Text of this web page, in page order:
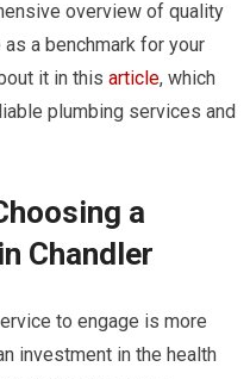
overview of quality
a benchmark for your
it in thisarticle, which
plumbing services and
a
Chandler
to engage is more
investment in the health